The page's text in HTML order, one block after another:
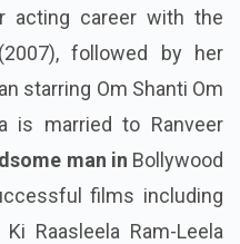
acting career with the
followed by her
starring Om Shanti Om
is married to Ranveer
man in Bollywood
films including
Raasleela Ram-Leela